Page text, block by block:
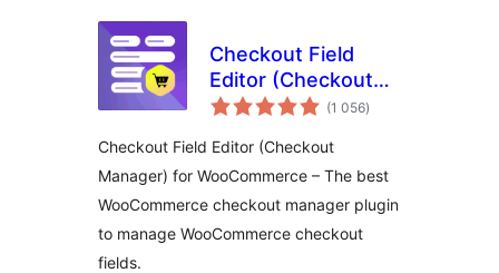
Checkout Field
Editor (Checkout
Manager) for(1 056общо
оценки
)
Checkout Field Editor (Checkout
Manager) for WooCommerce – The best
WooCommerce checkout manager plugin
to manage WooCommerce checkout
fields.